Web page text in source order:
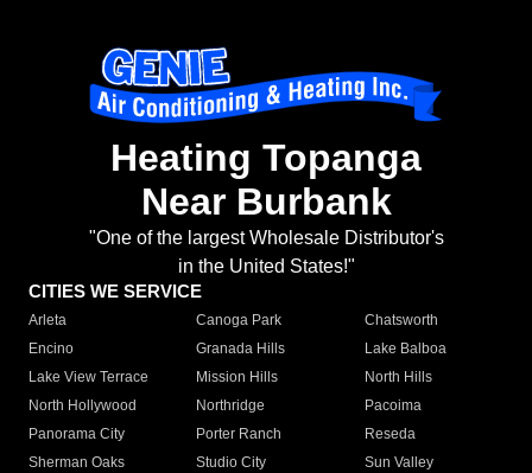
Heating Topanga
Near Burbank
"One of the largest Wholesale Distributor's
in the United States!"
CITIES WE SERVICE
Arleta Canoga Park
Chatsworth
Encino
Granada Hills
Lake Balboa
Lake View Terrace
Mission Hills
North Hills
North Hollywood
Northridge
Pacoima
Panorama City
Porter Ranch
Reseda
Sherman Oaks
Studio City
Sun Valley